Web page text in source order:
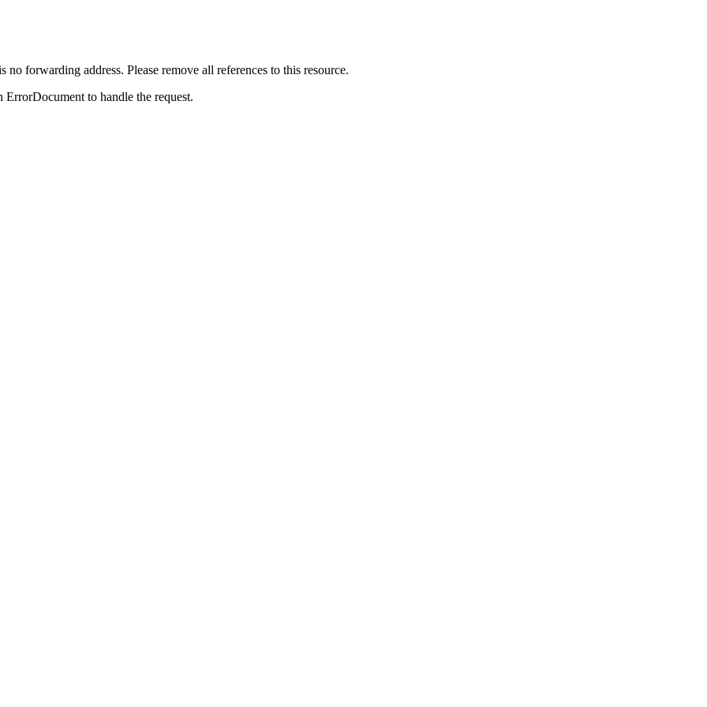
forwarding address. Please remove all references to this resource.
to handle the request.